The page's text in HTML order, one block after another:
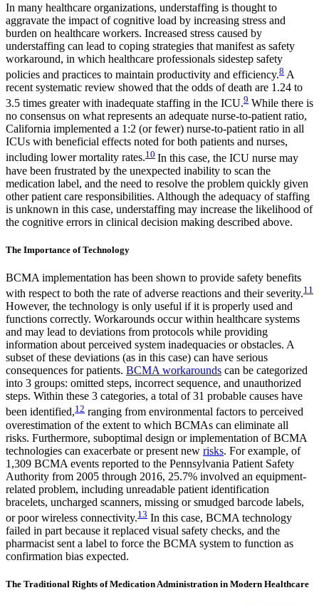
In many healthcare organizations, understaffing is thought to
aggravate the impact of cognitive load by increasing stress and
burden on healthcare workers. Increased stress caused by
understaffing can lead to coping strategies that manifest as safety
workaround, in which healthcare professionals sidestep safety
policies and practices to maintain productivity and efficiency.8 A
recent systematic review showed that the odds of death are 1.24 to
3.5 times greater with inadequate staffing in the ICU.9 While there is
no consensus on what represents an adequate nurse-to-patient ratio,
California implemented a 1:2 (or fewer) nurse-to-patient ratio in all
ICUs with beneficial effects noted for both patients and nurses,
including lower mortality rates.10 In this case, the ICU nurse may
have been frustrated by the unexpected inability to scan the
medication label, and the need to resolve the problem quickly given
other patient care responsibilities. Although the adequacy of staffing
is unknown in this case, understaffing may increase the likelihood of
the cognitive errors in clinical decision making described above.
The Importance of Technology
BCMA implementation has been shown to provide safety benefits
with respect to both the rate of adverse reactions and their severity.11
However, the technology is only useful if it is properly used and
functions correctly. Workarounds occur within healthcare systems
and may lead to deviations from protocols while providing
information about perceived system inadequacies or obstacles. A
subset of these deviations (as in this case) can have serious
consequences for patients. BCMA workarounds can be categorized
into 3 groups: omitted steps, incorrect sequence, and unauthorized
steps. Within these 3 categories, a total of 31 probable causes have
been identified,12 ranging from environmental factors to perceived
overestimation of the extent to which BCMAs can eliminate all
risks. Furthermore, suboptimal design or implementation of BCMA
technologies can exacerbate or present new risks. For example, of
1,309 BCMA events reported to the Pennsylvania Patient Safety
Authority from 2005 through 2016, 25.7% involved an equipment-
related problem, including unreadable patient identification
bracelets, uncharged scanners, missing or smudged barcode labels,
or poor wireless connectivity.13 In this case, BCMA technology
failed in part because it replaced visual safety checks, and the
pharmacist sent a label to force the BCMA system to function as
confirmation bias expected.
The Traditional Rights of Medication Administration in Modern Healthcare